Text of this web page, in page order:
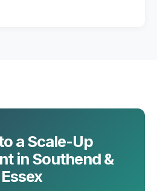
a Scale-Up
in Southend &
Essex